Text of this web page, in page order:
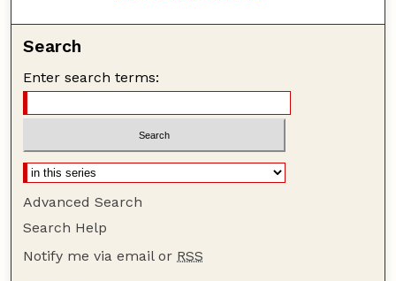
Search
Enter search terms:
Advanced Search
Search Help
Notify me via email or RSS